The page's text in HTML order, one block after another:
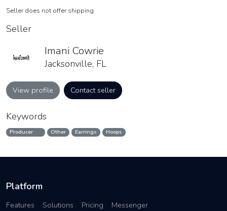
Seller does not offer shipping
Seller
Imani Cowrie
Jacksonville, FL
View profile Contact seller
Keywords
Producer Other Earrings Hoops
Platform
Features Solutions Pricing Messenger